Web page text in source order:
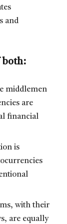
and
both:
middlemen
are
financial
is
with their
are equally